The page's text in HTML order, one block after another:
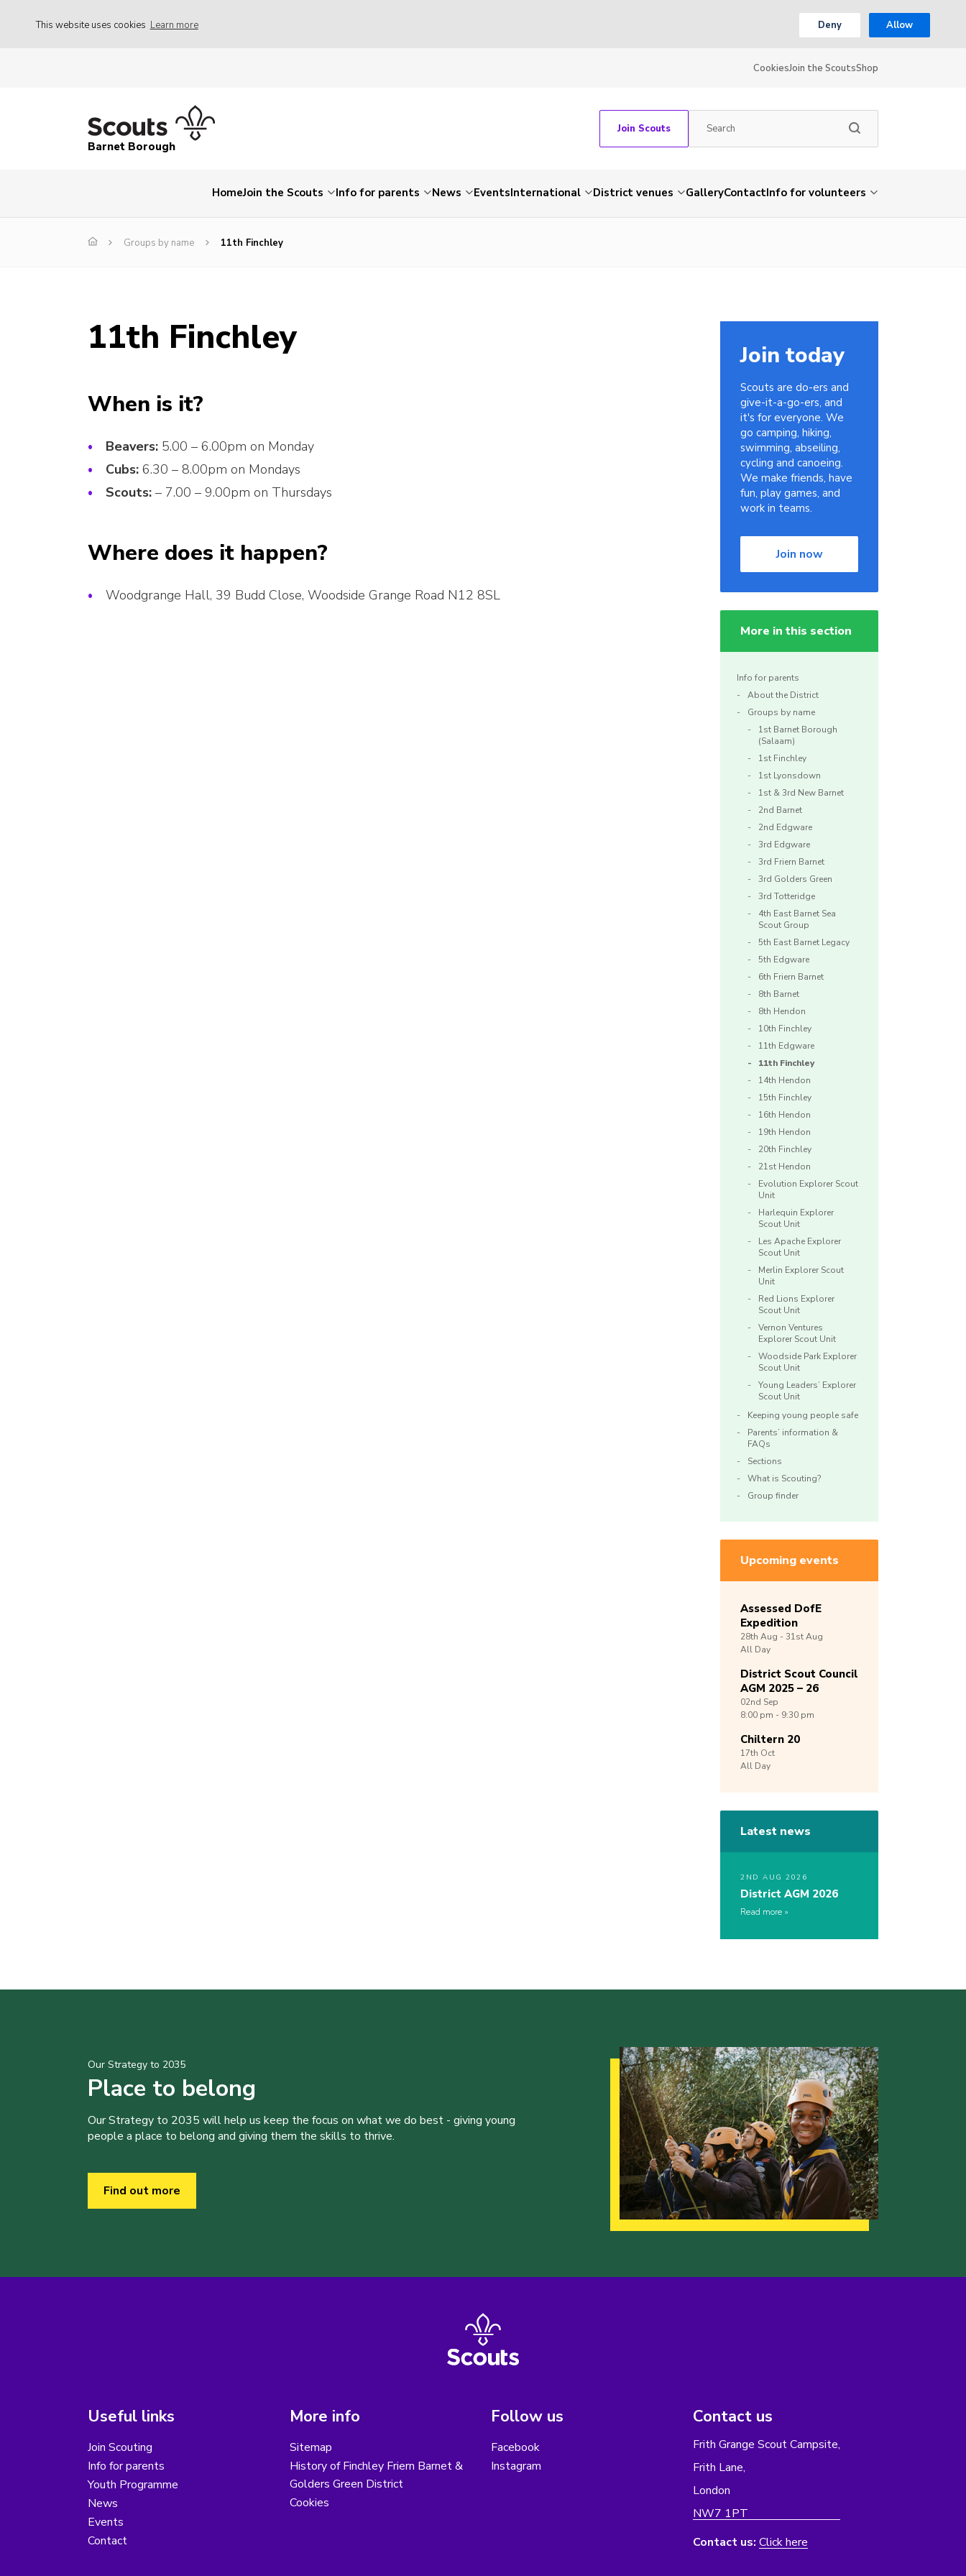
This website uses cookies Learn more Deny Allow
CookiesJoin the ScoutsShop
Barnet Borough
Join Scouts
HomeJoin the Scouts Info for parents News EventsInternational District venues GalleryContactInfo for volunteers
Groups by name 11th Finchley
11th Finchley
When is it?
Beavers: 5.00 – 6.00pm on Monday
Cubs: 6.30 – 8.00pm on Mondays
Scouts: – 7.00 – 9.00pm on Thursdays
Where does it happen?
Woodgrange Hall, 39 Budd Close, Woodside Grange Road N12 8SL
Join today
Scouts are do-ers and
give-it-a-go-ers, and
it's for everyone. We
go camping, hiking,
swimming, abseiling,
cycling and canoeing.
We make friends, have
fun, play games, and
work in teams.
Join now
More in this section
Info for parents
About the District
Groups by name
1st Barnet Borough
(Salaam)
1st Finchley
1st Lyonsdown
1st & 3rd New Barnet
2nd Barnet
2nd Edgware
3rd Edgware
3rd Friern Barnet
3rd Golders Green
3rd Totteridge
4th East Barnet Sea
Scout Group
5th East Barnet Legacy
5th Edgware
6th Friern Barnet
8th Barnet
8th Hendon
10th Finchley
11th Edgware
11th Finchley
14th Hendon
15th Finchley
16th Hendon
19th Hendon
20th Finchley
21st Hendon
Evolution Explorer Scout
Unit
Harlequin Explorer
Scout Unit
Les Apache Explorer
Scout Unit
Merlin Explorer Scout
Unit
Red Lions Explorer
Scout Unit
Vernon Ventures
Explorer Scout Unit
Woodside Park Explorer
Scout Unit
Young Leaders’ Explorer
Scout Unit
Keeping young people safe
Parents’ information &
FAQs
Sections
What is Scouting?
Group finder
Upcoming events
Assessed DofE
Expedition
28th Aug -31stAug
All Day
District Scout Council
AGM 2025 – 26
02nd Sep
8:00 pm - 9:30 pm
Chiltern 20
17th Oct
All Day
Latest news
2ND AUG 2026
District AGM 2026
Read more
Our Strategy to 2035
Place to belong
Our Strategy to 2035 will help us keep the focus on what we do best - giving young
people a place to belong and giving them the skills to thrive.
Find out more
Useful links
Join Scouting
Info for parents
Youth Programme
News
Events
Contact
More info
Sitemap
History of Finchley Friern Barnet &
Golders Green District
Cookies
Follow us
Facebook
Instagram
Contact us
Frith Grange Scout Campsite,
Frith Lane,
London
NW7 1PT
Contact us: Click here